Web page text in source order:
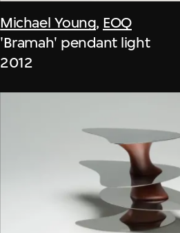
Michael Young, EOQ
'Bramah' pendant light
2012